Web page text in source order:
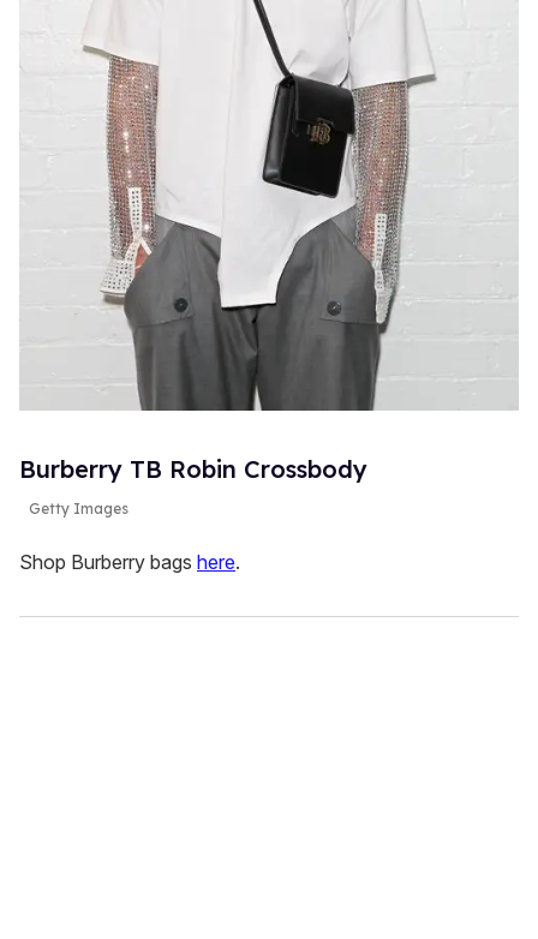
Burberry TB Robin Crossbody
Getty Images
Shop Burberry bags here.